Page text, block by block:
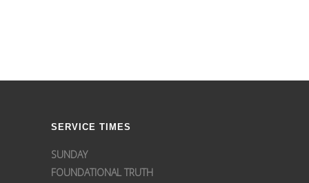
SERVICE TIMES
SUNDAY
FOUNDATIONAL TRUTH